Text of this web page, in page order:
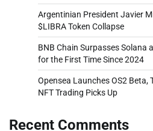
Argentinian President Javier
$LIBRA Token Collapse
BNB Chain Surpasses Solana
for the First Time Since 2024
Opensea Launches OS2 Beta,
NFT Trading Picks Up
Recent Comments